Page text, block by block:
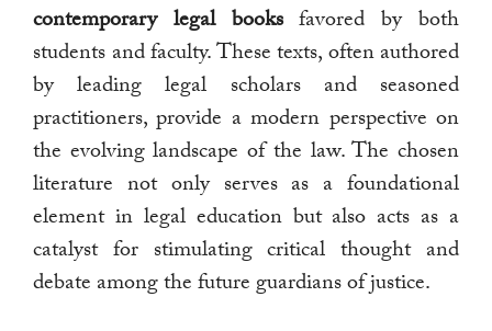
contemporary legal booksfavored by both
students and faculty. These texts, often authored
by leading legal scholars and seasoned
practitioners, provide a modern perspective on
the evolving landscape of the law. The chosen
literature not only serves as a foundational
element in legal education but also acts as a
catalyst for stimulating critical thought and
debate among the future guardians of justice.